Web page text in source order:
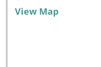
View Map